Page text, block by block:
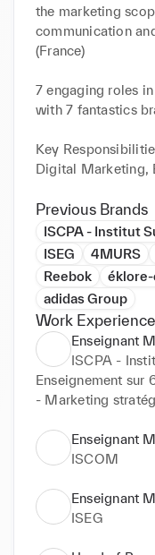
the marketing
communication
(France)
7 engaging roles
with 7 fantastics
Key
Digital Marketing,
Ownership and
at local level.
If you are
Previous Brands
ISCPA - Institut
ISEG
4MURS
Reebok
éklore-
adidas Group
Work Experience
Enseignant
ISCPA -
Enseignement sur
- Marketing
- Communication
- Publicité & brand
- Retail marketing
Enseignant
ISCOM
Enseignant
ISEG